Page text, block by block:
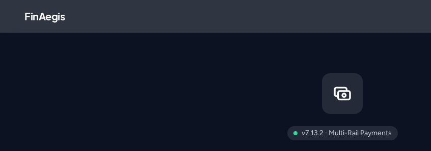
FinAegis
v7.13.2 · Multi-Rail Payments